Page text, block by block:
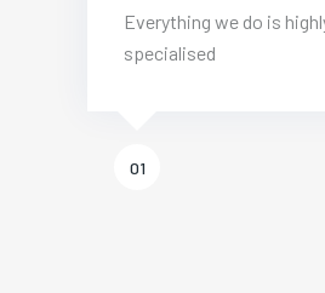
Everything we do is
specialised
01